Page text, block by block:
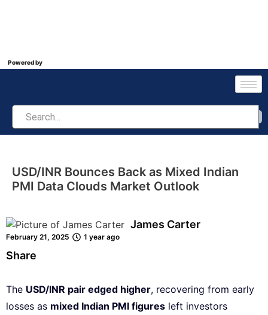
Powered by
USD/INR Bounces Back as Mixed Indian
PMI Data Clouds Market Outlook
James Carter
February 21, 2025 1 year ago
Share
The USD/INR pair edged higher, recovering from early
losses as mixed Indian PMI figures left investors